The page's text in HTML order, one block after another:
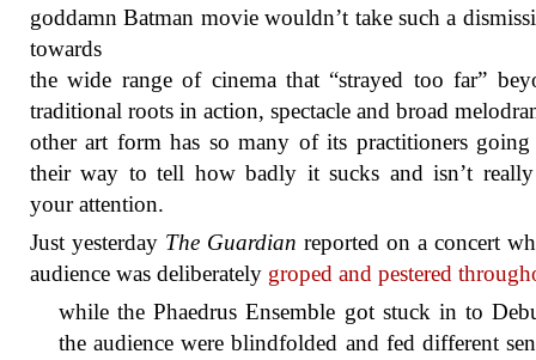
goddamn Batman movie wouldn’t take such a
towards
the wide range of cinema that “strayed too far”
traditional roots in action, spectacle and broad
other art form has so many of its practitioners
their way to tell how badly it sucks and isn’t
your attention.
Just yesterday The Guardian reported on a concert
audience was deliberately groped and pestered
while the Phaedrus Ensemble got stuck in to
the audience were blindfolded and fed different